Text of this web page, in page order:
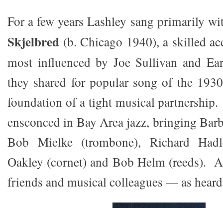
For a few years Lashley sang primarily
Skjelbred (b. Chicago 1940), a skilled
most influenced by Joe Sullivan and
they shared for popular song of the
foundation of a tight musical
ensconced in Bay Area jazz, bringing
Bob Mielke (trombone), Richard
Oakley (cornet) and Bob Helm (reeds).
friends and musical colleagues — as